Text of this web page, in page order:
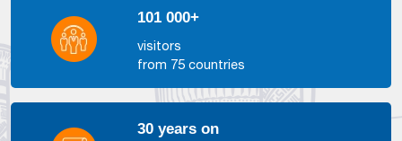
101 000+
visitors
from 75 countries
30 years on